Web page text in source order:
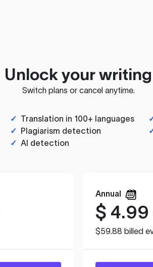
Unlock your writing
Switch plans or cancel anytime.
✓ Translation in 100+ languages
✓ Plagiarism detection
✓ AI detection
Annual
$ 4.99
$59.88 billed